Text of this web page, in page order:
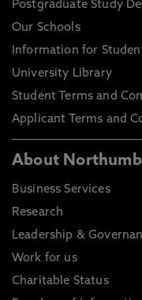
Postgraduate Study
Our Schools
Information for
University Library
Student Terms and
Applicant Terms and
About
Business Services
Research
Leadership &
Work for us
Charitable Status